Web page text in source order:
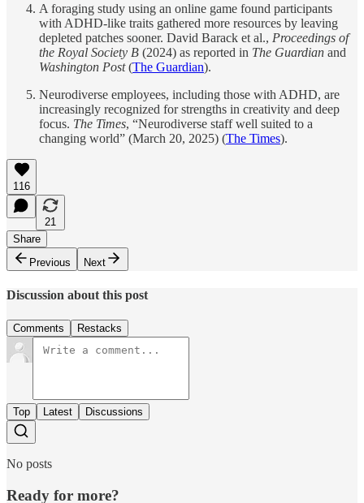
A foraging study using an online game found participants
with ADHD-like traits gathered more resources by leaving
depleted patches sooner. David Barack et al., Proceedings of
the Royal Society B (2024) as reported in The Guardian and
Washington Post(The Guardian).
Neurodiverse employees, including those with ADHD, are
increasingly recognized for strengths in creativity and deep
focus. The Times, “Neurodiverse staff well suited to a
changing world” (March 20, 2025) (The Times).
116
21
Share
Previous
Next
Discussion about this post
Comments Restacks
Top Latest Discussions
No posts
Ready for more?